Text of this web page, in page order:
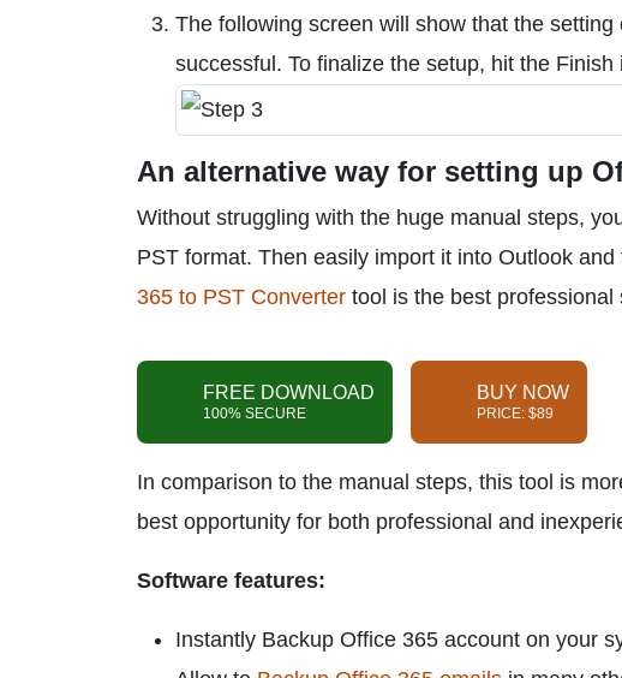
The following screen will show that the
successful. To finalize the setup, hit the Finish
An alternative way for setting up
Without struggling with the huge manual steps,
PST format. Then easily import it into Outlook
365 to PST Converter tool is the best
FREE DOWNLOAD
100% SECURE
BUY NOW
PRICE: $89
In comparison to the manual steps, this tool is
best opportunity for both professional and
Software features:
Instantly Backup Office 365 account on your